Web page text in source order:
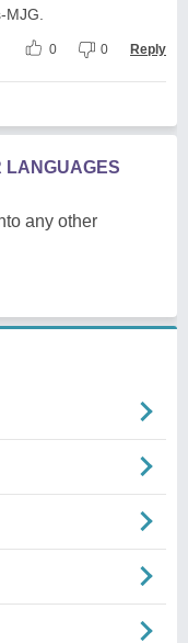
0 0 Reply
LANGUAGES
any other